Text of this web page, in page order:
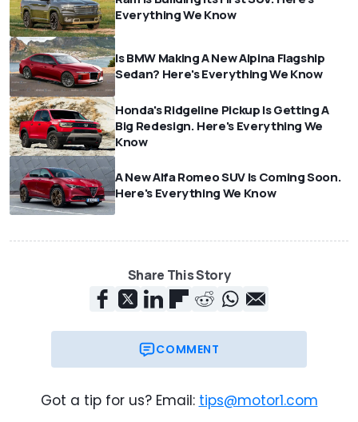
Everything We Know
Is BMW Making A New Alpina Flagship
Sedan? Here's Everything We Know
Honda's Ridgeline Pickup Is Getting A
Big Redesign. Here's Everything We
Know
A New Alfa Romeo SUV Is Coming Soon.
Here's Everything We Know
Share This Story
COMMENT
Got a tip for us? Email: tips@motor1.com